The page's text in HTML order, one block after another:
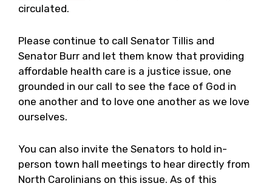
circulated.
Please continue to call Senator Tillis and
Senator Burr and let them know that providing
affordable health care is a justice issue, one
grounded in our call to see the face of God in
one another and to love one another as we love
ourselves.
You can also invite the Senators to hold in-
person town hall meetings to hear directly from
North Carolinians on this issue. As of this